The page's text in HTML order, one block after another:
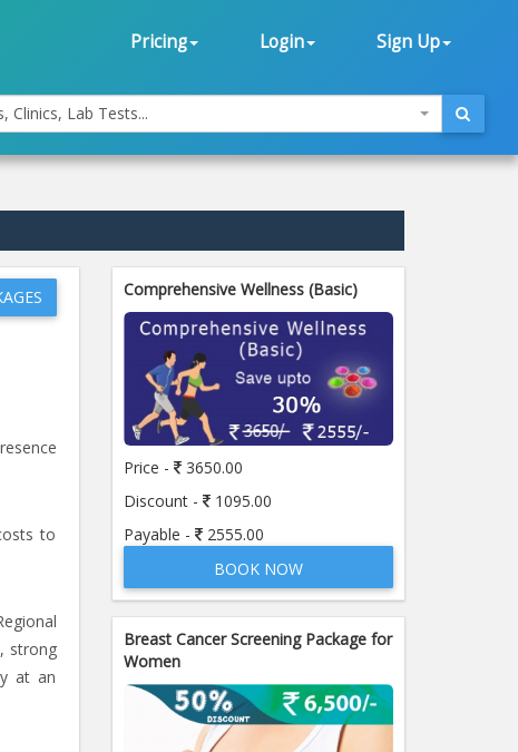
Pricing Login Sign Up
Clinics, Lab Tests...
to
strong
at an
Comprehensive Wellness (Basic)
Price -
3650.00
Discount -
1095.00
Payable -
2555.00
BOOK NOW
Breast Cancer Screening Package for
Women